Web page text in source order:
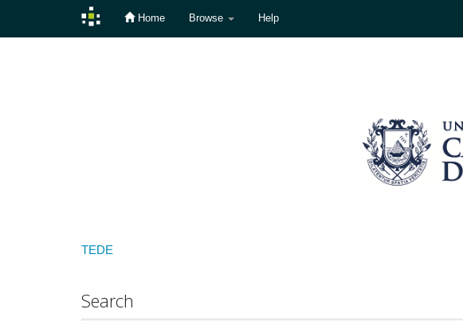
Home Browse Help
TEDE
Search